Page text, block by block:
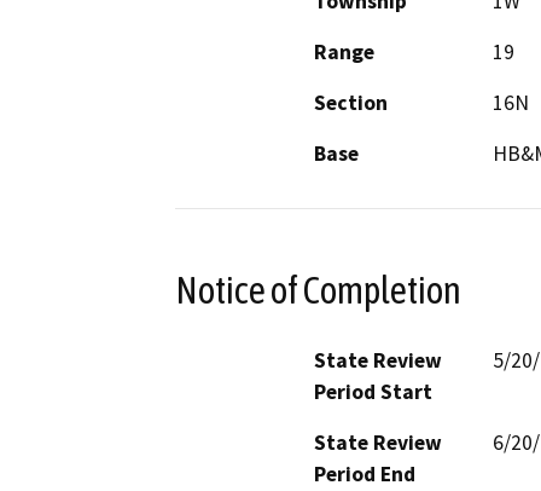
Range
19
Section
16N
Base
Notice of Completion
State Review
Period Start
5/
State Review
Period End
6/